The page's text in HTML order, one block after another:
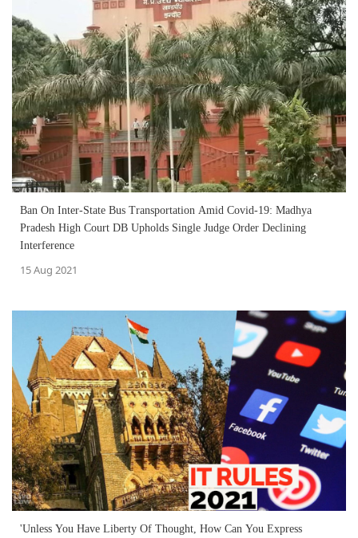
Ban On Inter-State Bus Transportation Amid Covid-19: Madhya
Pradesh High Court DB Upholds Single Judge Order Declining
Interference
15 Aug 2021
'Unless You Have Liberty Of Thought, How Can You Express